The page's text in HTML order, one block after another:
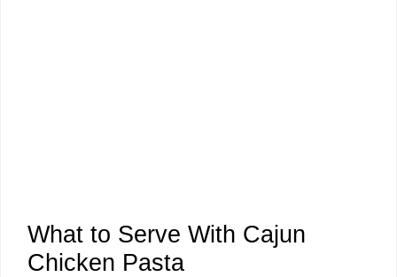
What to Serve With Cajun
Chicken Pasta